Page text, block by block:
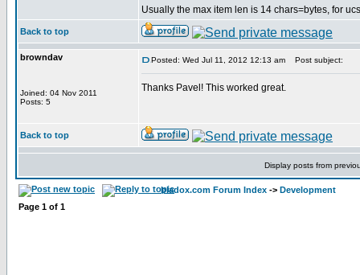
Usually the max item len is 14 chars=bytes, for
Back to top
browndav
Joined: 04 Nov 2011
Posts: 5
Posted: Wed Jul 11, 2012 12:13 am Post subject:
Thanks Pavel! This worked great.
Back to top
Display posts from
bladox.com Forum Index -> Development
Page 1 of 1